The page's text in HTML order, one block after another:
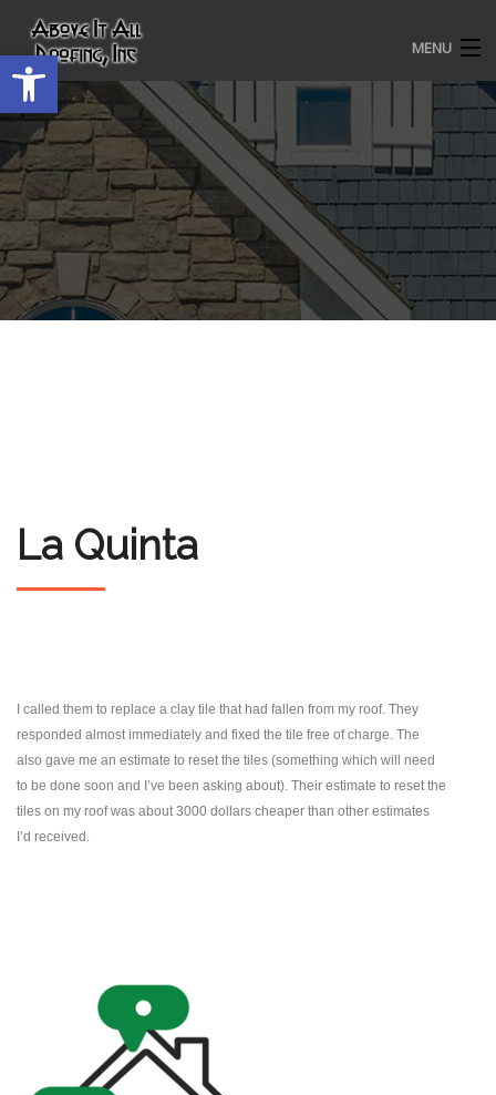
Open toolbar MENU
HOME
ROOFING SERVICES
OUR AWARDS
TESTIMONIALS
La Quinta
I called them to replace a clay tile that had fallen from my roof. They
responded almost immediately and fixed the tile free of charge. The
also gave me an estimate to reset the tiles (something which will need
to be done soon and I’ve been asking about). Their estimate to reset the
tiles on my roof was about 3000 dollars cheaper than other estimates
I’d received.